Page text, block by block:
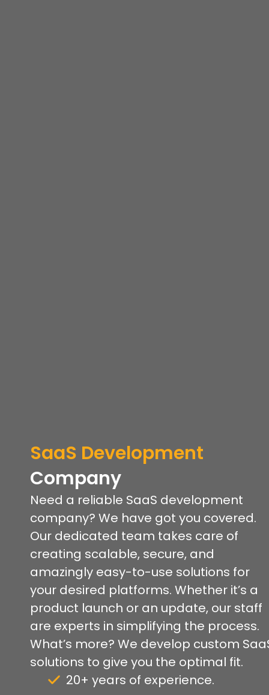
SaaS Development
Company
Need a reliable SaaS development
company? We have got you covered.
Our dedicated team takes care of
creating scalable, secure, and
amazingly easy-to-use solutions for
your desired platforms. Whether it’s a
product launch or an update, our staff
are experts in simplifying the process.
What’s more? We develop custom
solutions to give you the optimal fit.
20+ years of experience.